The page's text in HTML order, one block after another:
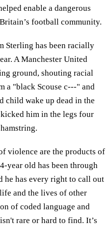
enable a dangerous
football community.
Sterling has been racially
A Manchester United
ground, shouting racial
a "black Scouse c---" and
child wake up dead in the
him in the legs four
violence are the products of
year old has been through
he has every right to call out
and the lives of other
of coded language and
rare or hard to find. It’s